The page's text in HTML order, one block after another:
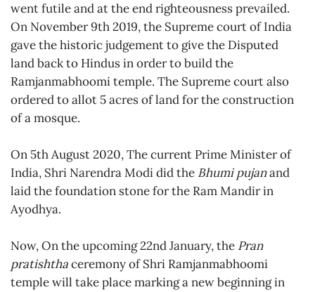
went futile and at the end righteousness prevailed.
On November 9th 2019, the Supreme court of India
gave the historic judgement to give the Disputed
land back to Hindus in order to build the
Ramjanmabhoomi temple. The Supreme court also
ordered to allot 5 acres of land for the construction
of a mosque.
On 5th August 2020, The current Prime Minister of
India, Shri Narendra Modi did the Bhumi pujanand
laid the foundation stone for the Ram Mandir in
Ayodhya.
Now, On the upcoming 22nd January, the Pran
pratishthaceremony of Shri Ramjanmabhoomi
temple will take place marking a new beginning in